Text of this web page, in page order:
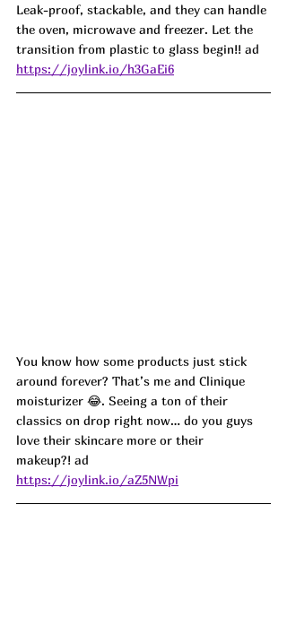
Leak-proof, stackable, and they can handle
the oven, microwave and freezer. Let the
transition from plastic to glass begin!! ad
https://joylink.io/h3GaEi6
You know how some products just stick
around forever? That’s me and Clinique
moisturizer 😂. Seeing a ton of their
classics on drop right now… do you guys
love their skincare more or their
makeup?! ad
https://joylink.io/aZ5NWpi